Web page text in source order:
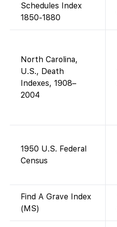
Schedules Index
1850-1880
North Carolina,
U.S., Death
Indexes, 1908–
2004
1950 U.S. Federal
Census
Find A Grave Index
(MS)